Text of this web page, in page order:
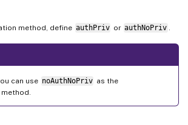
method, define authPriv or authNoPriv
can use noAuthNoPriv as the